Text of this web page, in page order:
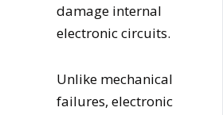
damage internal
electronic circuits.
Unlike mechanical
failures, electronic